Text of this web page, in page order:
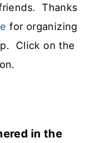
Thanks
for organizing
Click on the
in the